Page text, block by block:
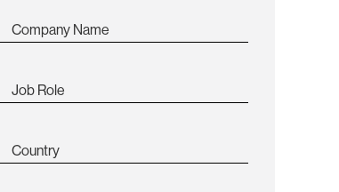
Company Name
Job Role
Country